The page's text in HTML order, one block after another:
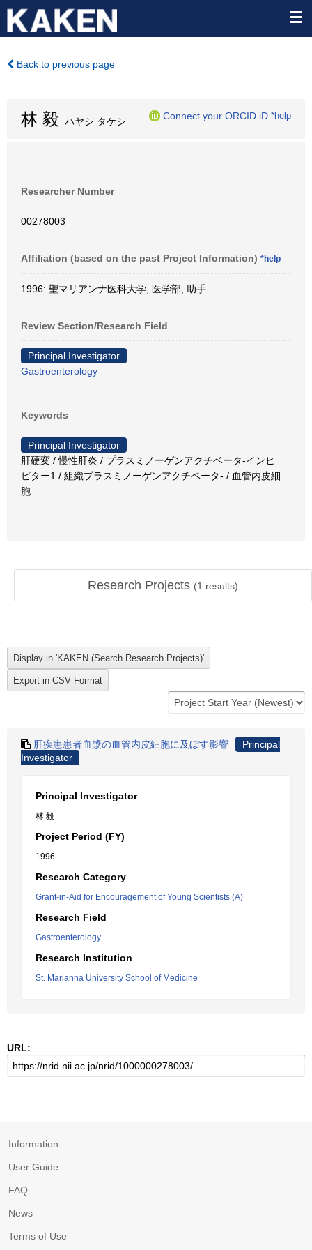
Back to previous page
林 毅 ハヤシ タケシ
Connect your ORCID iD *help
Researcher Number
00278003
Affiliation (based on the past Project Information) *help
1996: 聖マリアンナ医科大学, 医学部, 助手
Review Section/Research Field
Principal Investigator
Gastroenterology
Keywords
Principal Investigator
肝硬変 / 慢性肝炎 / プラスミノーゲンアクチベータ-インヒ
ビター1 / 組織プラスミノーゲンアクチベータ- / 血管内皮細
胞
Research Projects (1 results)
肝疾患患者血漿の血管内皮細胞に及ぼす影響
Principal
Investigator
Principal Investigator
林 毅
Project Period (FY)
1996
Research Category
Grant-in-Aid for Encouragement of Young Scientists (A)
Research Field
Gastroenterology
Research Institution
St. Marianna University School of Medicine
URL:
Information
User Guide
FAQ
News
Terms of Use